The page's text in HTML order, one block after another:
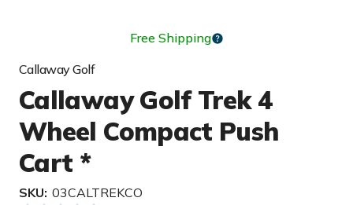
Free Shipping
Callaway Golf
Callaway Golf Trek 4
Wheel Compact Push
Cart *
SKU: 03CALTREKCO